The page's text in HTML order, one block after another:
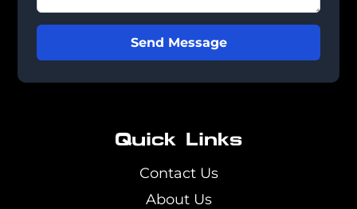
Send Message
Quick Links
Contact Us
About Us